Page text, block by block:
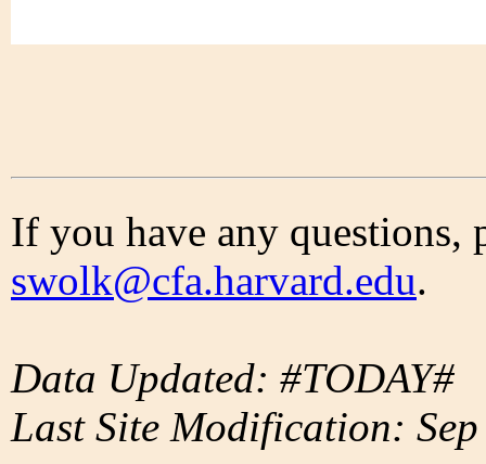
If you have any questions,
swolk@cfa.harvard.edu.
Data Updated: #TODAY#
Last Site Modification: